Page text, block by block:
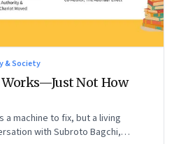
& Society
Not How
a machine to fix, but a living
with Subroto Bagchi,